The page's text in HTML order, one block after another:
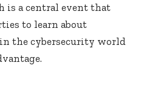
is a central event that
to learn about
the cybersecurity world